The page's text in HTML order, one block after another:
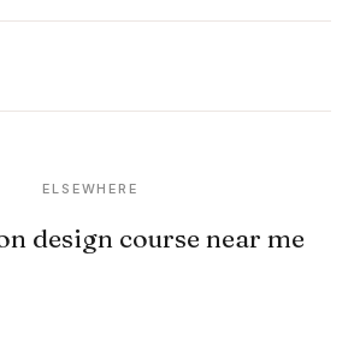
ELSEWHERE
design course near me